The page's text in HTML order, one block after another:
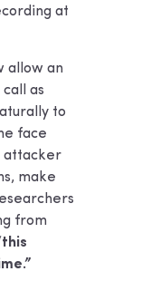
at
allow an
as
to
face
attacker
make
from